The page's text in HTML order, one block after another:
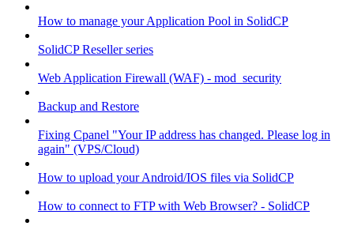
How to manage your Application Pool in SolidCP
SolidCP Reseller series
Web Application Firewall (WAF) - mod_security
Backup and Restore
Fixing Cpanel "Your IP address has changed. Please log in
again" (VPS/Cloud)
How to upload your Android/IOS files via SolidCP
How to connect to FTP with Web Browser? - SolidCP